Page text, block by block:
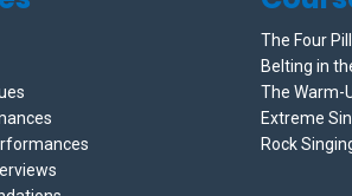
The Four
Belting in
The Warm-
Extreme
Rock